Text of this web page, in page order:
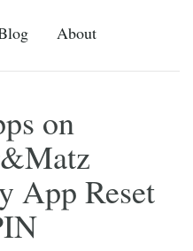
About
on
App Reset